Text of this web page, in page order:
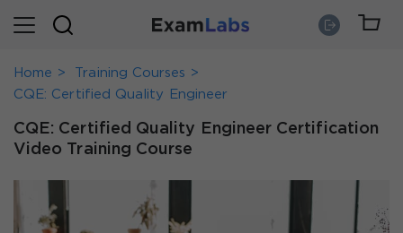
Home
Training Courses
CQE: Certified Quality Engineer
CQE: Certified Quality Engineer Certification
Video Training Course